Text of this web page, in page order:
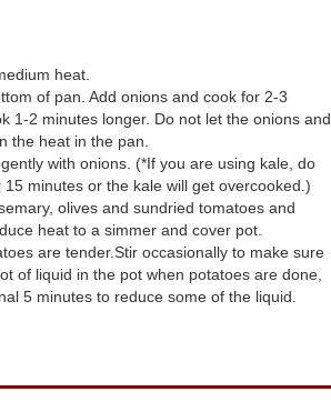
heat.
of pan. Add onions and cook for 2-3
1-2 minutes longer. Do not let the onions and
the heat in the pan.
with onions. (*If you are using kale, do
minutes or the kale will get overcooked.)
olives and sundried tomatoes and
heat to a simmer and cover pot.
are tender.Stir occasionally to make sure
of liquid in the pot when potatoes are done,
5 minutes to reduce some of the liquid.